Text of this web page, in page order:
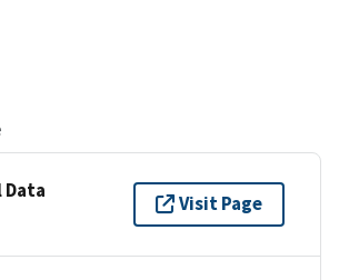
Visit Page